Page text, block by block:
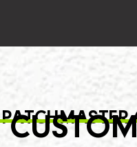
PATCHMASTER